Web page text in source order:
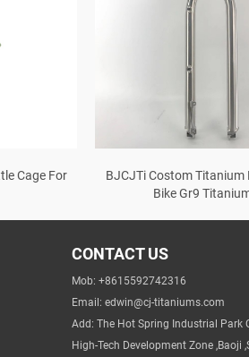
Cage For
BJCJTi Costom Titanium
Bike Gr9
CONTACT US
Mob: +8615592742316
Email: edwin@cj-titaniums.com
Add: The Hot Spring Industrial Park
High-Tech Development Zone ,Baoji